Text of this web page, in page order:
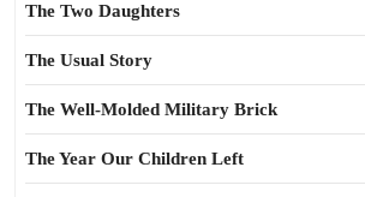
The Two Daughters
The Usual Story
The Well-Molded Military Brick
The Year Our Children Left